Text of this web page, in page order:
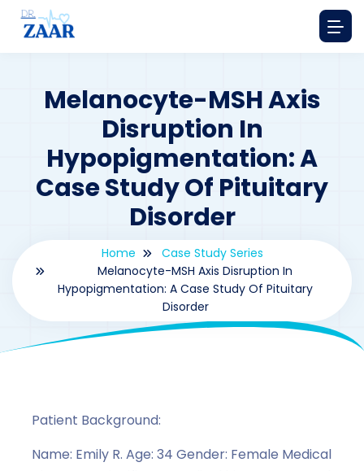
Melanocyte-MSH Axis
Disruption In
Hypopigmentation: A
Case Study Of Pituitary
Disorder
Home
Case Study Series
Melanocyte-MSH Axis Disruption In
Hypopigmentation: A Case Study Of Pituitary
Disorder
Patient Background:
Name: Emily R. Age: 34 Gender: Female Medical